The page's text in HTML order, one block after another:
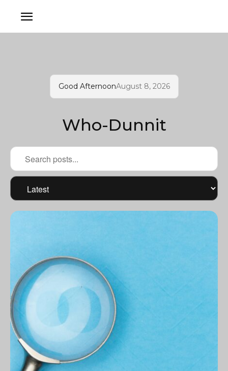
Good AfternoonAugust 8, 2026
Who-Dunnit